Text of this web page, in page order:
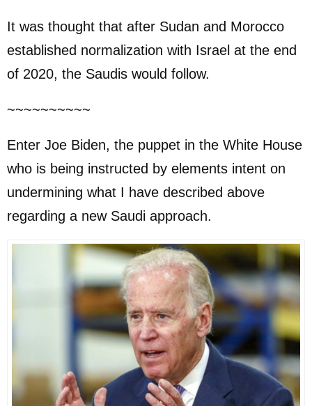
It was thought that after Sudan and Morocco
established normalization with Israel at the end
of 2020, the Saudis would follow.
~~~~~~~~~~
Enter Joe Biden, the puppet in the White House
who is being instructed by elements intent on
undermining what I have described above
regarding a new Saudi approach.